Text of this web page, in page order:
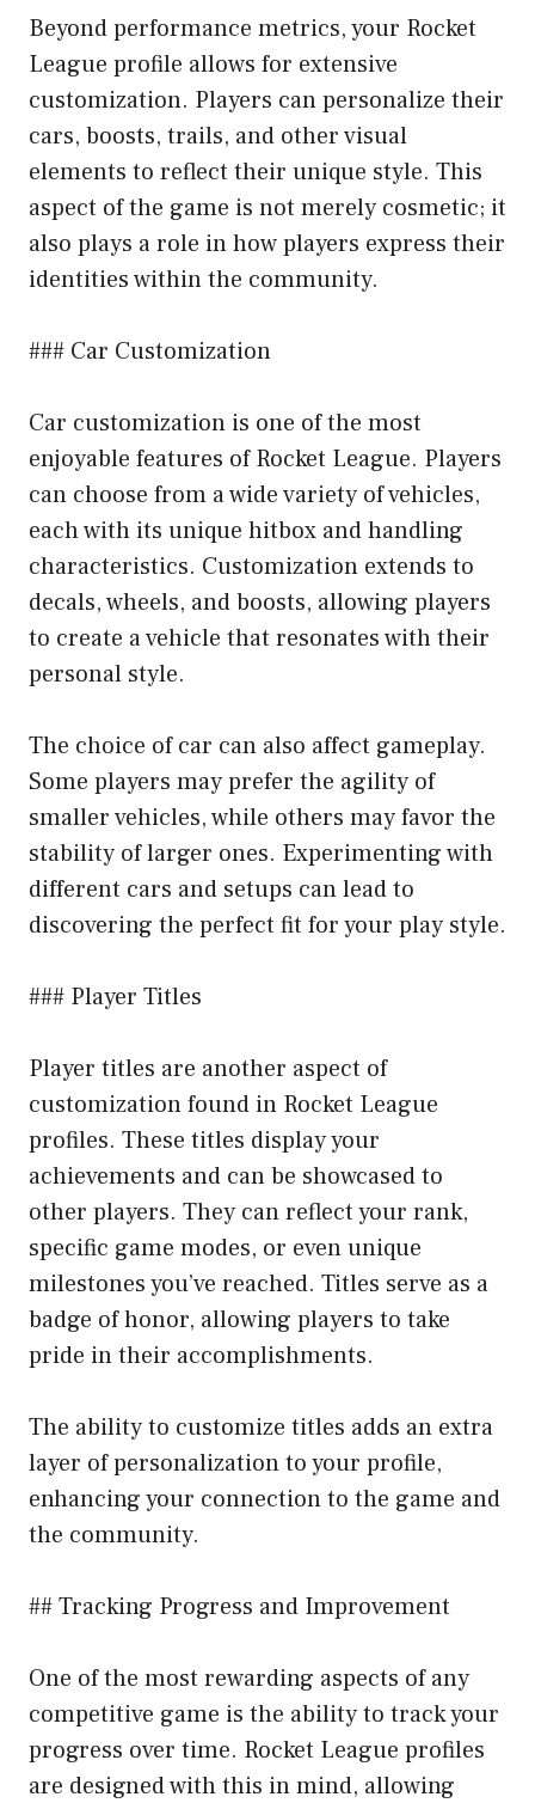
Beyond performance metrics, your Rocket
League profile allows for extensive
customization. Players can personalize their
cars, boosts, trails, and other visual
elements to reflect their unique style. This
aspect of the game is not merely cosmetic; it
also plays a role in how players express their
identities within the community.
### Car Customization
Car customization is one of the most
enjoyable features of Rocket League. Players
can choose from a wide variety of vehicles,
each with its unique hitbox and handling
characteristics. Customization extends to
decals, wheels, and boosts, allowing players
to create a vehicle that resonates with their
personal style.
The choice of car can also affect gameplay.
Some players may prefer the agility of
smaller vehicles, while others may favor the
stability of larger ones. Experimenting with
different cars and setups can lead to
discovering the perfect fit for your play style.
### Player Titles
Player titles are another aspect of
customization found in Rocket League
profiles. These titles display your
achievements and can be showcased to
other players. They can reflect your rank,
specific game modes, or even unique
milestones you’ve reached. Titles serve as a
badge of honor, allowing players to take
pride in their accomplishments.
The ability to customize titles adds an extra
layer of personalization to your profile,
enhancing your connection to the game and
the community.
## Tracking Progress and Improvement
One of the most rewarding aspects of any
competitive game is the ability to track your
progress over time. Rocket League profiles
are designed with this in mind, allowing